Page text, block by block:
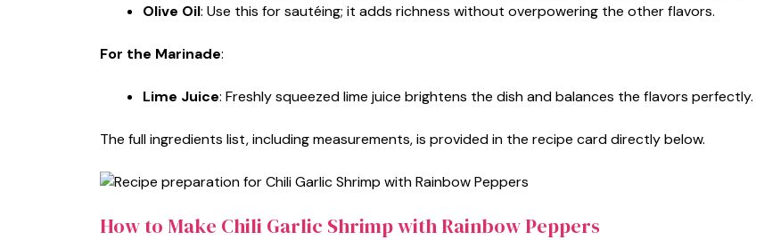
Olive Oil: Use this for sautéing; it adds richness without overpowering the other flavors.
For the Marinade:
Lime Juice: Freshly squeezed lime juice brightens the dish and balances the flavors perfectly.
The full ingredients list, including measurements, is provided in the recipe card directly below.
How to Make Chili Garlic Shrimp with Rainbow Peppers